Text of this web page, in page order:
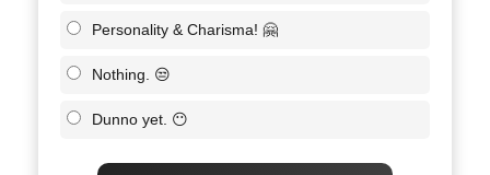
Personality & Charisma! 🤗
Nothing. 😒
Dunno yet. 😶